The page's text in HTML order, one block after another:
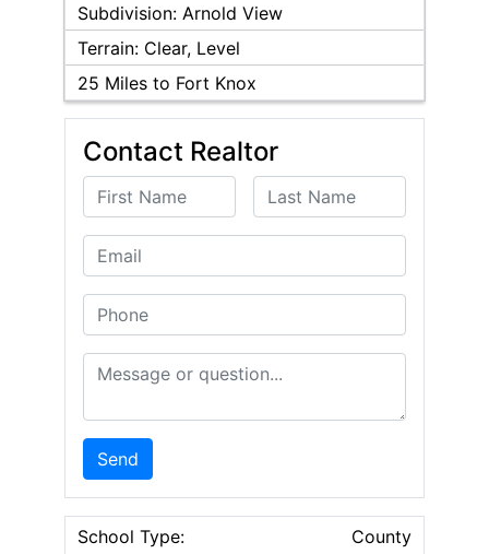
Subdivision: Arnold View
Terrain: Clear, Level
25 Miles to Fort Knox
Contact Realtor
First Name Last Name
Email
Phone
Message or Question
Send
School Type:
County